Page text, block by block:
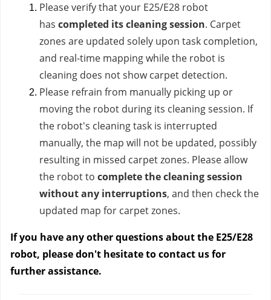
Please verify that your E25/E28 robot
has completed its cleaning session. Carpet
zones are updated solely upon task completion,
and real-time mapping while the robot is
cleaning does not show carpet detection.
Please refrain from manually picking up or
moving the robot during its cleaning session. If
the robot's cleaning task is interrupted
manually, the map will not be updated, possibly
resulting in missed carpet zones. Please allow
the robot to complete the cleaning session
without any interruptions, and then check the
updated map for carpet zones.
If you have any other questions about the E25/E28
robot, please don't hesitate to contact usfor
further assistance.